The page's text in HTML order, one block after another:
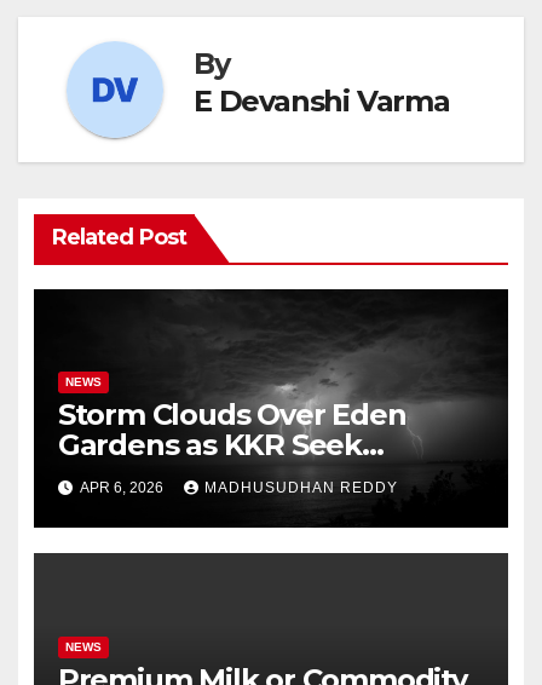
By
E Devanshi Varma
Related Post
NEWS
Storm Clouds Over Eden
Gardens as KKR Seek
Season’s First Win Against
PBKS
APR 6, 2026 MADHUSUDHAN REDDY
NEWS